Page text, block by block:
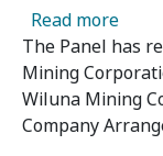
Read more
The Panel has
Mining
Wiluna Mining
Company